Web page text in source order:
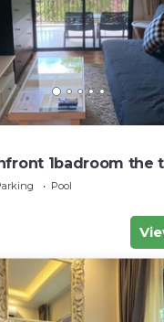
1badroom the
Pool